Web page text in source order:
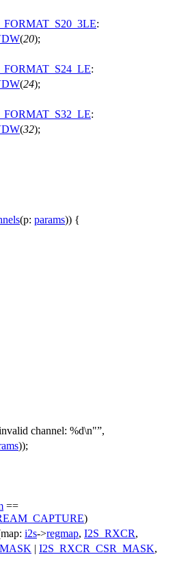
:
(20);
:
(24);
:
(32);
(p: params)) {
channel: %d\n" ,
));
==
)
map: i2s->regmap, I2S_RXCR,
| I2S_RXCR_CSR_MASK,